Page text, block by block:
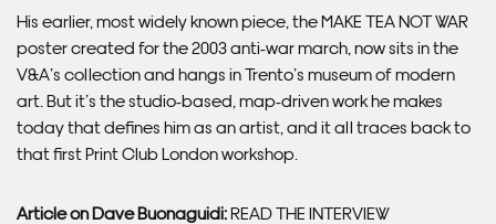
His earlier, most widely known piece, the MAKE TEA NOT WAR
poster created for the 2003 anti-war march, now sits in the
V&A’s collection and hangs in Trento’s museum of modern
art. But it’s the studio-based, map-driven work he makes
today that defines him as an artist, and it all traces back to
that first Print Club London workshop.
Article on Dave Buonaguidi:READ THE INTERVIEW